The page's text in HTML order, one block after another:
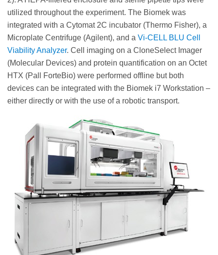
utilized throughout the experiment. The Biomek was
integrated with a Cytomat 2C incubator (Thermo Fisher), a
Microplate Centrifuge (Agilent), and a Vi-CELL BLU Cell
Viability Analyzer. Cell imaging on a CloneSelect Imager
(Molecular Devices) and protein quantification on an Octet
HTX (Pall ForteBio) were performed offline but both
devices can be integrated with the Biomek i7 Workstation –
either directly or with the use of a robotic transport.